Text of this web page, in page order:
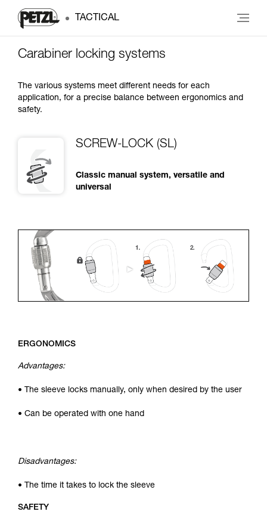
TACTICAL
Carabiner locking systems
The various systems meet different needs for each
application, for a precise balance between ergonomics and
safety.
SCREW-LOCK (SL)
Classic manual system, versatile and
universal
ERGONOMICS
Advantages:
• The sleeve locks manually, only when desired by the user
• Can be operated with one hand
Disadvantages:
• The time it takes to lock the sleeve
SAFETY